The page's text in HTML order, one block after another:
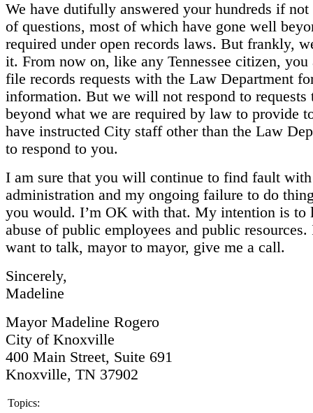
We have dutifully answered your hundreds if not
of questions, most of which have gone well
required under open records laws. But frankly,
it. From now on, like any Tennessee citizen, you
file records requests with the Law Department
information. But we will not respond to requests
beyond what we are required by law to provide
have instructed City staff other than the Law
to respond to you.
I am sure that you will continue to find fault
administration and my ongoing failure to do
you would. I’m OK with that. My intention is to
abuse of public employees and public
want to talk, mayor to mayor, give me a call.
Sincerely,
Madeline
Mayor Madeline Rogero
City of Knoxville
400 Main Street, Suite 691
Knoxville, TN 37902
Topics: